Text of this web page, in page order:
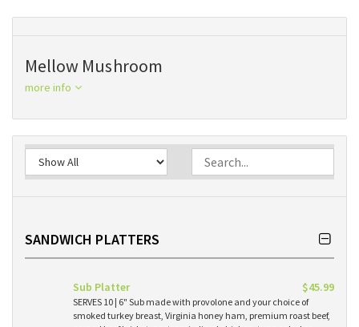
Mellow Mushroom
more info
SANDWICH PLATTERS
Sub Platter $45.99
SERVES 10 | 6" Sub made with provolone and your choice of
smoked turkey breast, Virginia honey ham, premium roast beef,